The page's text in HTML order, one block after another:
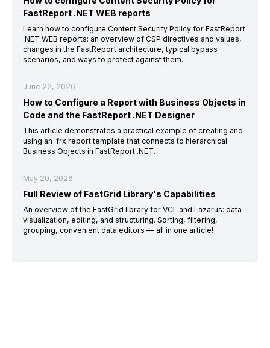
FastReport .NET WEB reports
Learn how to configure Content Security Policy for FastReport
.NET WEB reports: an overview of CSP directives and values,
changes in the FastReport architecture, typical bypass
scenarios, and ways to protect against them.
June 22, 2026
How to Configure a Report with Business Objects in
Code and the FastReport .NET Designer
This article demonstrates a practical example of creating and
using an .frx report template that connects to hierarchical
Business Objects in FastReport .NET.
May 20, 2026
Full Review of FastGrid Library's Capabilities
An overview of the FastGrid library for VCL and Lazarus: data
visualization, editing, and structuring. Sorting, filtering,
grouping, convenient data editors — all in one article!